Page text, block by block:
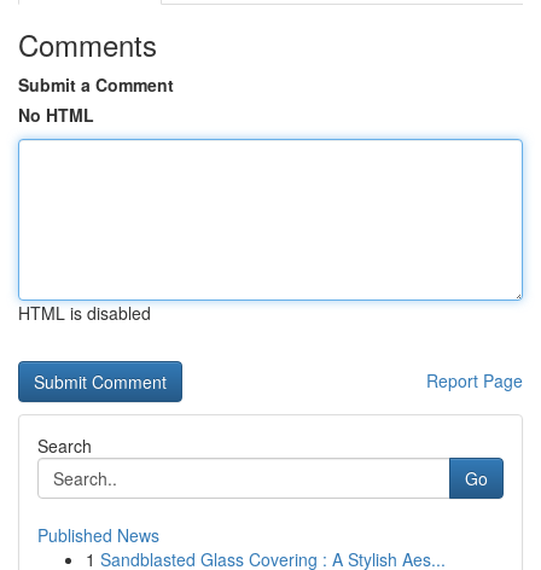
Comments
Submit a Comment
No HTML
HTML is disabled
Report Page
Search
Go
Published News
1 Sandblasted Glass Covering : A Stylish Aes...